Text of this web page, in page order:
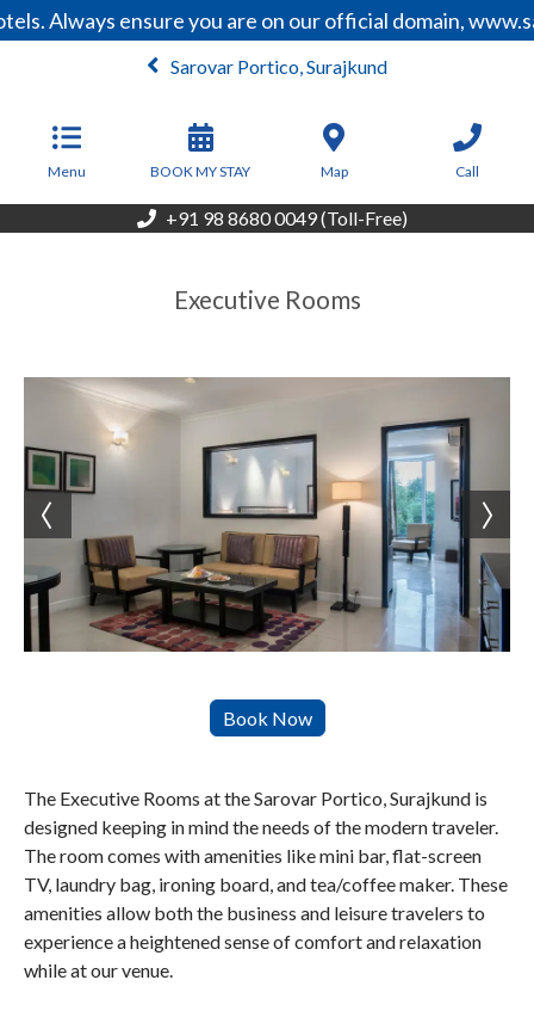
Always ensure you are on our official domain,
Sarovar Portico, Surajkund
Menu BOOK MY STAY Map Call
+91 98 8680 0049 (Toll-Free)
Executive Rooms
The Executive Rooms at the Sarovar Portico, Surajkund is
designed keeping in mind the needs of the modern traveler.
The room comes with amenities like mini bar, flat-screen
TV, laundry bag, ironing board, and tea/coffee maker. These
amenities allow both the business and leisure travelers to
experience a heightened sense of comfort and relaxation
while at our venue.